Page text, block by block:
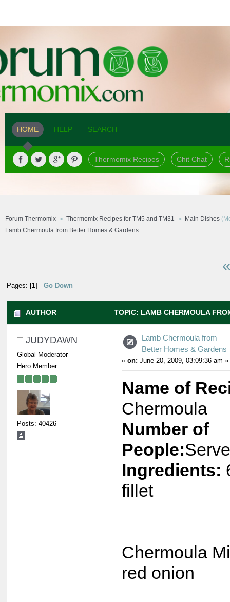
HOME HELP SEARCH
Thermomix Recipes Chit Chat
Forum Thermomix Thermomix Recipes for TM5 and TM31 Main Dishes
Lamb Chermoula from Better Homes & Gardens
Pages: [1] Go Down
AUTHOR TOPIC: LAMB CHERMOULA
JUDYDAWN
Global Moderator
Hero Member
Posts: 40426
Lamb Chermoula from
Better Homes & Gardens
« on: June 20, 2009, 03:09:36 am »
Name of
Chermoula
Number of
People:
Ingredients:
fillet
Chermoula
red onion